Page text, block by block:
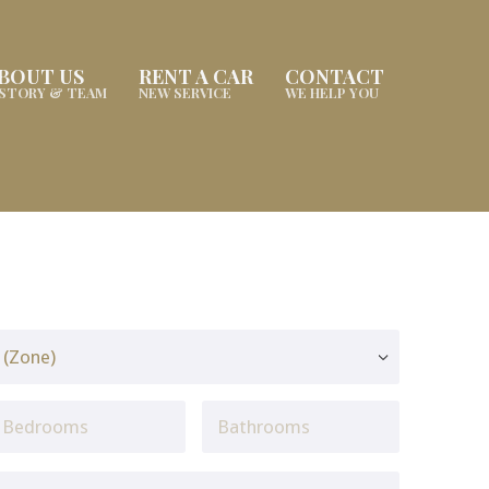
US
& TEAM
RENT A CAR
NEW SERVICE
CONTACT
WE HELP YOU